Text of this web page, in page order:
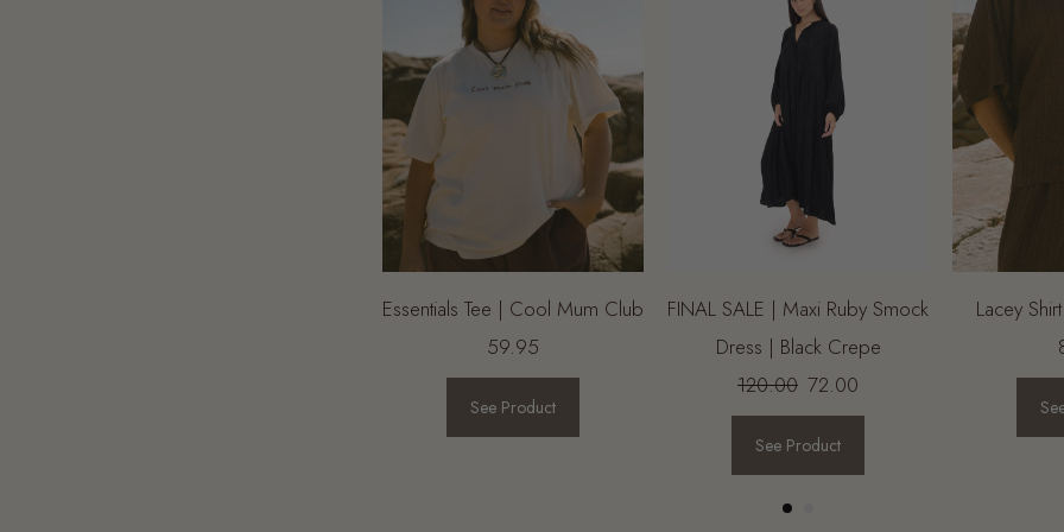
Essentials Tee | Cool Mum Club
59.95
See Product
FINAL SALE | Maxi Ruby Smock
Dress | Black Crepe
120.00 72.00
See Product
Lacey